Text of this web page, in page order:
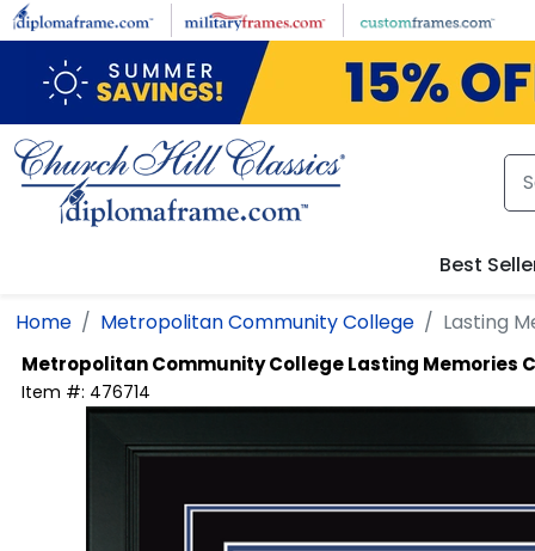
Skip to main content
Best
Home Metropolitan Community College Lasting
Metropolitan Community CollegeLasting Memories
Item #: 476714